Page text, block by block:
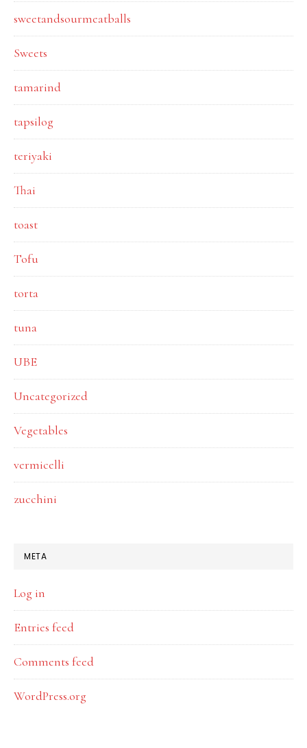
sweetandsourmeatballs
Sweets
tamarind
tapsilog
teriyaki
Thai
toast
Tofu
torta
tuna
UBE
Uncategorized
Vegetables
vermicelli
zucchini
META
Log in
Entries feed
Comments feed
WordPress.org